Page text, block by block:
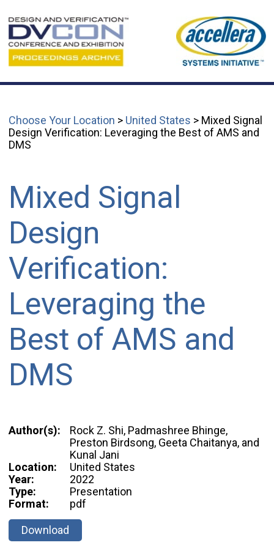
Choose Your Location > United States > Mixed Signal
Design Verification: Leveraging the Best of AMS and
DMS
Mixed Signal
Design
Verification:
Leveraging the
Best of AMS and
DMS
Author(s):
Rock Z. Shi, Padmashree Bhinge,
Preston Birdsong, Geeta Chaitanya, and
Kunal Jani
Location:
United States
Year:
2022
Type:
Presentation
Format:
pdf
Download